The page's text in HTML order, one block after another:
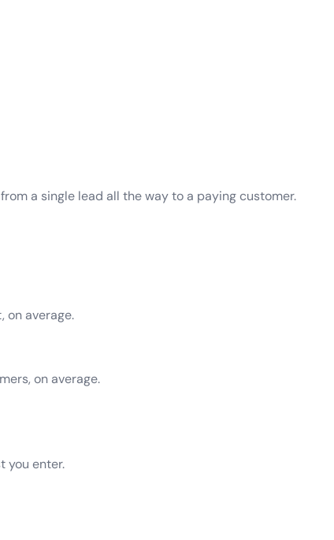
a single lead all the way to a paying customer.
on average.
on average.
you enter.